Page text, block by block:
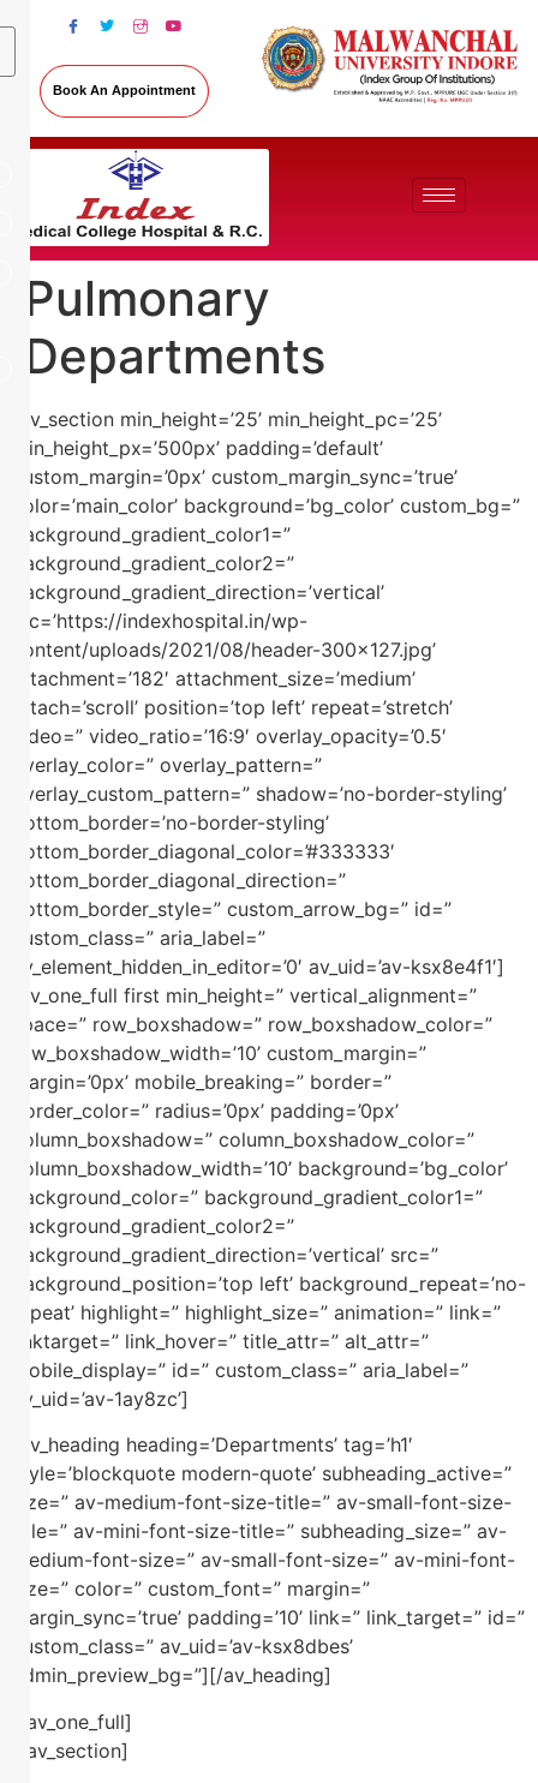
Book An Appointment
Pulmonary
Departments
[av_section min_height=’25’ min_height_pc=’25’
min_height_px=’500px’ padding=’default’
custom_margin=’0px’ custom_margin_sync=’true’
color=’main_color’ background=’bg_color’ custom_bg=”
background_gradient_color1=”
background_gradient_color2=”
background_gradient_direction=’vertical’
src=’https://indexhospital.in/wp-
content/uploads/2021/08/header-300×127.jpg’
attachment=’182′ attachment_size=’medium’
attach=’scroll’ position=’top left’ repeat=’stretch’
video=” video_ratio=’16:9′ overlay_opacity=’0.5′
overlay_color=” overlay_pattern=”
overlay_custom_pattern=” shadow=’no-border-styling’
bottom_border=’no-border-styling’
bottom_border_diagonal_color=’#333333′
bottom_border_diagonal_direction=”
bottom_border_style=” custom_arrow_bg=” id=”
custom_class=” aria_label=”
av_element_hidden_in_editor=’0′ av_uid=’av-ksx8e4f1′]
[av_one_full first min_height=” vertical_alignment=”
space=” row_boxshadow=” row_boxshadow_color=”
row_boxshadow_width=’10’ custom_margin=”
margin=’0px’ mobile_breaking=” border=”
border_color=” radius=’0px’ padding=’0px’
column_boxshadow=” column_boxshadow_color=”
column_boxshadow_width=’10’ background=’bg_color’
background_color=” background_gradient_color1=”
background_gradient_color2=”
background_gradient_direction=’vertical’ src=”
background_position=’top left’ background_repeat=’no-
repeat’ highlight=” highlight_size=” animation=” link=”
linktarget=” link_hover=” title_attr=” alt_attr=”
mobile_display=” id=” custom_class=” aria_label=”
av_uid=’av-1ay8zc’]
[av_heading heading=’Departments’ tag=’h1′
style=’blockquote modern-quote’ subheading_active=”
size=” av-medium-font-size-title=” av-small-font-size-
title=” av-mini-font-size-title=” subheading_size=” av-
medium-font-size=” av-small-font-size=” av-mini-font-
size=” color=” custom_font=” margin=”
margin_sync=’true’ padding=’10’ link=” link_target=” id=”
custom_class=” av_uid=’av-ksx8dbes’
admin_preview_bg=”][/av_heading]
[/av_one_full]
[/av_section]